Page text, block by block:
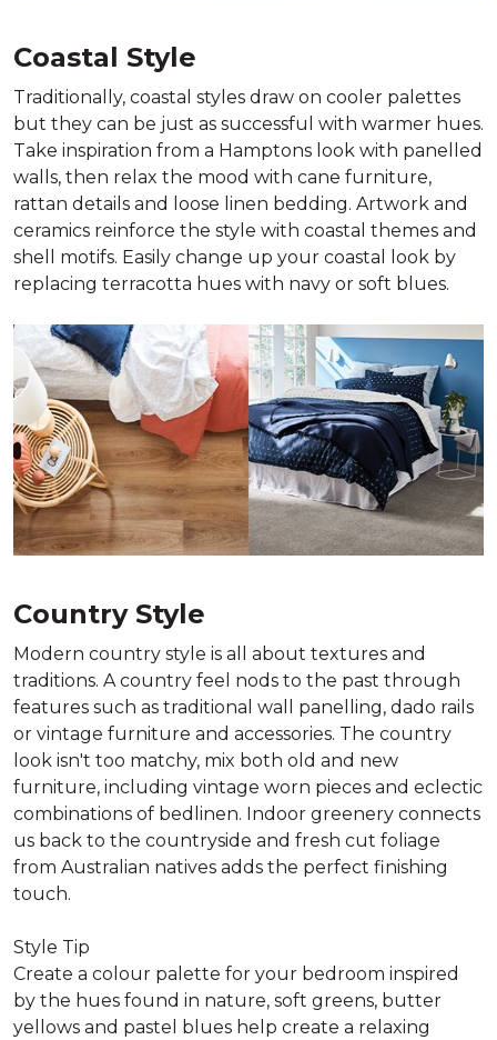
Coastal Style
Traditionally, coastal styles draw on cooler palettes
but they can be just as successful with warmer hues.
Take inspiration from a Hamptons look with panelled
walls, then relax the mood with cane furniture,
rattan details and loose linen bedding. Artwork and
ceramics reinforce the style with coastal themes and
shell motifs. Easily change up your coastal look by
replacing terracotta hues with navy or soft blues.
Country Style
Modern country style is all about textures and
traditions. A country feel nods to the past through
features such as traditional wall panelling, dado rails
or vintage furniture and accessories. The country
look isn't too matchy, mix both old and new
furniture, including vintage worn pieces and eclectic
combinations of bedlinen. Indoor greenery connects
us back to the countryside and fresh cut foliage
from Australian natives adds the perfect finishing
touch.
Style Tip
Create a colour palette for your bedroom inspired
by the hues found in nature, soft greens, butter
yellows and pastel blues help create a relaxing